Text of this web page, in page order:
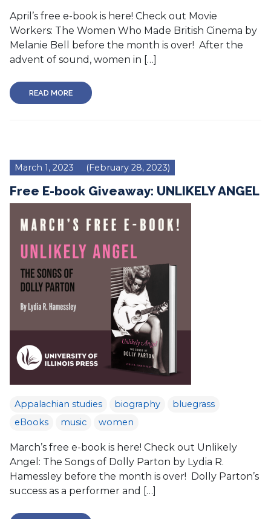
April’s free e-book is here! Check out Movie
Workers: The Women Who Made British Cinema by
Melanie Bell before the month is over! After the
advent of sound, women in […]
READ MORE
March 1, 2023 (February 28, 2023)
Free E-book Giveaway: UNLIKELY ANGEL
Appalachian studies biography
bluegrass
eBooks
music women
March’s free e-book is here! Check out Unlikely
Angel: The Songs of Dolly Parton by Lydia R.
Hamessley before the month is over! Dolly Parton’s
success as a performer and […]